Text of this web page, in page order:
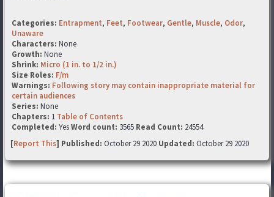
Categories: Entrapment, Feet, Footwear, Gentle, Muscle, Odor,
Unaware
Characters: None
Growth: None
Shrink: Micro (1 in. to 1/2 in.)
Size Roles: F/m
Warnings: Following story may contain inappropriate material for
certain audiences
Series: None
Chapters: 1 Table of Contents
Completed: YesWord count: 3565 Read Count: 24554
[Report This] Published: October 29 2020 Updated: October 29 2020